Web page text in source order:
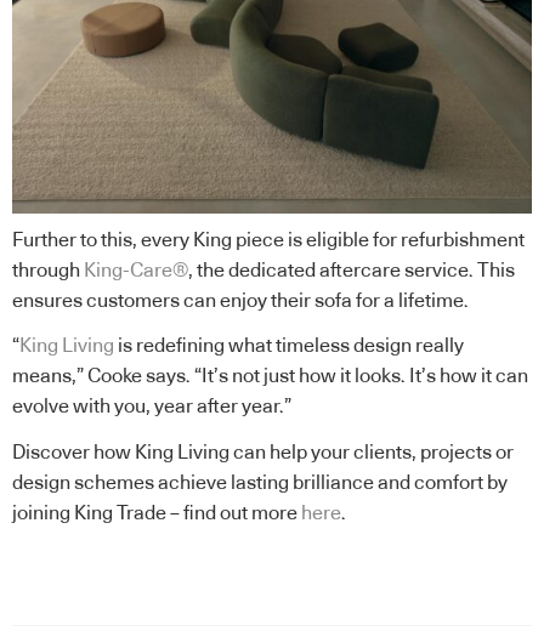
Further to this, every King piece is eligible for refurbishment
through King-Care®, the dedicated aftercare service. This
ensures customers can enjoy their sofa for a lifetime.
“King Living is redefining what timeless design really
means,” Cooke says. “It’s not just how it looks. It’s how it can
evolve with you, year after year.”
Discover how King Living can help your clients, projects or
design schemes achieve lasting brilliance and comfort by
joining King Trade – find out more here.